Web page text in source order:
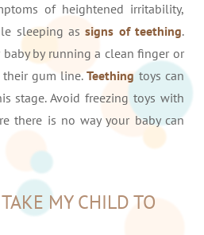
of heightened irritability,
sleeping assigns of teething.
by running a clean finger or
their gum line.Teethingtoys can
stage. Avoid freezing toys with
there is no way your baby can
MY CHILD TO